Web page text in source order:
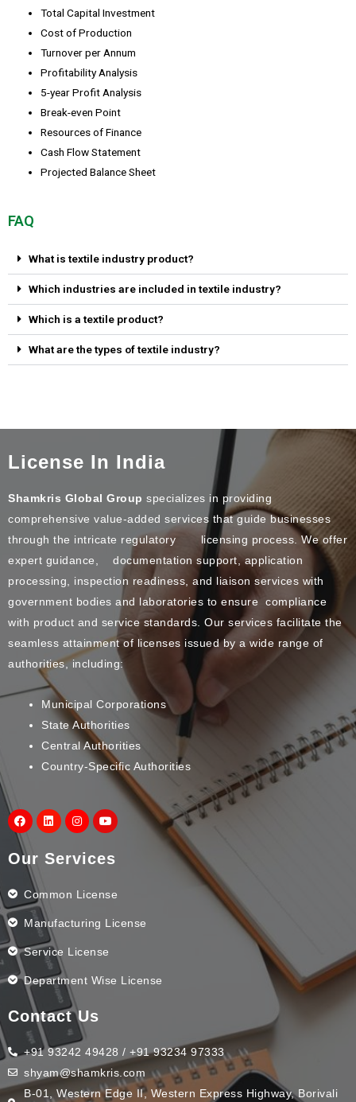
Total Capital Investment
Cost of Production
Turnover per Annum
Profitability Analysis
5-year Profit Analysis
Break-even Point
Resources of Finance
Cash Flow Statement
Projected Balance Sheet
FAQ
What is textile industry product?
Which industries are included in textile industry?
Which is a textile product?
What are the types of textile industry?
License In India
Shamkris Global Group specializes in providing
comprehensive value-added services that guide businesses
through the intricate regulatory licensing process. We offer
expert guidance, documentation support, application
processing, inspection readiness, and liaison services with
government bodies and laboratories to ensure compliance
with product and service standards. Our services facilitate the
seamless attainment of licenses issued by a wide range of
authorities, including:
Municipal Corporations
State Authorities
Central Authorities
Country-Specific Authorities
Our Services
Common License
Manufacturing License
Service License
Department Wise License
Contact Us
+91 93242 49428 / +91 93234 97333
shyam@shamkris.com
B-01, Western Edge II, Western Express Highway, Borivali